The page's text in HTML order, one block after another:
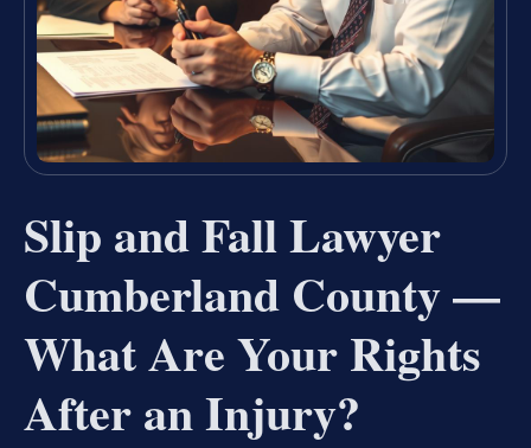
Slip and Fall Lawyer
Cumberland County —
What Are Your Rights
After an Injury?